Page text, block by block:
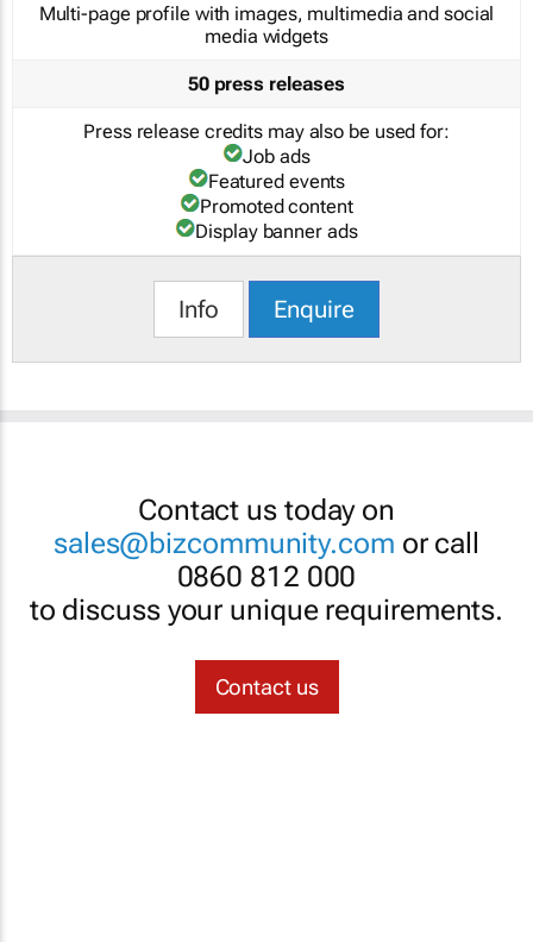
Multi-page profile with images, multimedia and social
media widgets
50 press releases
Press release credits may also be used for:
Job ads
Featured events
Promoted content
Display banner ads
Info Enquire
Contact us today on
sales@bizcommunity.com or call
0860 812 000
to discuss your unique requirements.
Contact us